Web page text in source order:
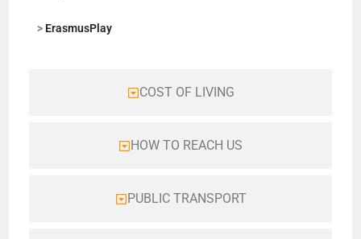
COST OF LIVING
HOW TO REACH US
PUBLIC TRANSPORT
> ErasmusPlay